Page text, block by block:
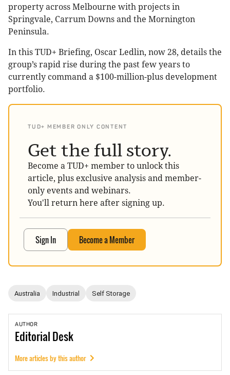
property across Melbourne with projects in
Springvale, Carrum Downs and the Mornington
Peninsula.
In this TUD+ Briefing, Oscar Ledlin, now 28, details the
group’s rapid rise during the past few years to
currently command a $100-million-plus development
portfolio.
TUD+ MEMBER ONLY CONTENT
Get the full story.
Become a TUD+ member to unlock this
article, plus exclusive analysis and member-
only events and webinars.
You'll return here after signing up.
Sign In Become a Member
Australia Industrial Self Storage
AUTHOR
EditorialDesk
More articles by this author